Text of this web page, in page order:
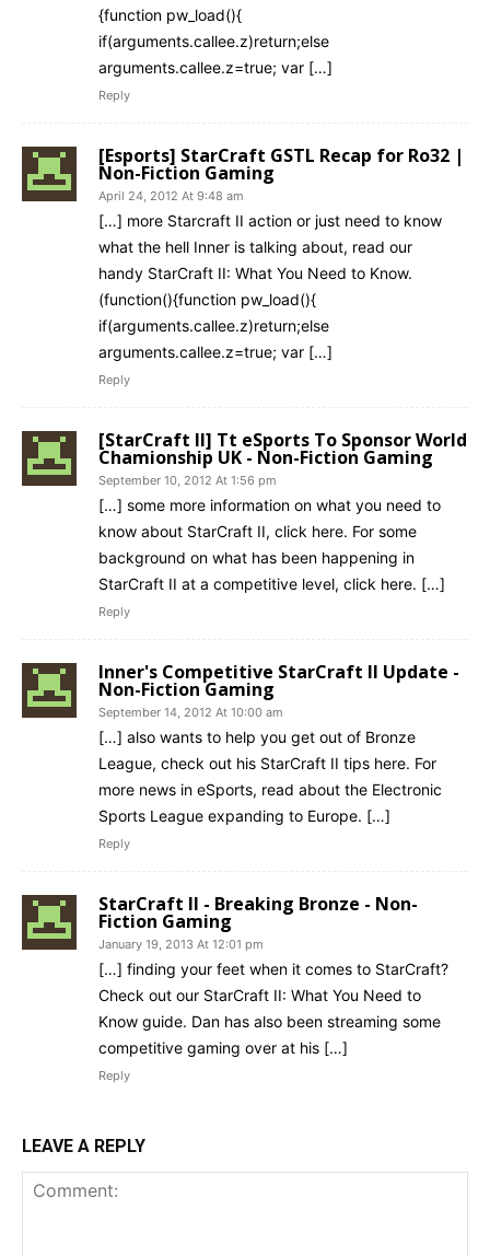
{function pw_load(){
if(arguments.callee.z)return;else
arguments.callee.z=true; var […]
Reply
[Esports] StarCraft GSTL Recap for Ro32 |
Non-Fiction Gaming
April 24, 2012 At 9:48 am
[…] more Starcraft II action or just need to know
what the hell Inner is talking about, read our
handy StarCraft II: What You Need to Know.
(function(){function pw_load(){
if(arguments.callee.z)return;else
arguments.callee.z=true; var […]
Reply
[StarCraft II] Tt eSports To Sponsor World
Chamionship UK - Non-Fiction Gaming
September 10, 2012 At 1:56 pm
[…] some more information on what you need to
know about StarCraft II, click here. For some
background on what has been happening in
StarCraft II at a competitive level, click here. […]
Reply
Inner's Competitive StarCraft II Update -
Non-Fiction Gaming
September 14, 2012 At 10:00 am
[…] also wants to help you get out of Bronze
League, check out his StarCraft II tips here. For
more news in eSports, read about the Electronic
Sports League expanding to Europe. […]
Reply
StarCraft II - Breaking Bronze - Non-
Fiction Gaming
January 19, 2013 At 12:01 pm
[…] finding your feet when it comes to StarCraft?
Check out our StarCraft II: What You Need to
Know guide. Dan has also been streaming some
competitive gaming over at his […]
Reply
LEAVE A REPLY